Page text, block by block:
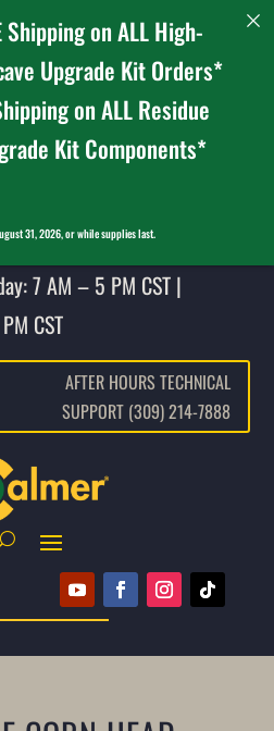
7 AM – 5 PM CST |
CST
AFTER HOURS TECHNICAL
SUPPORT (309) 214-7888
Shipping on ALL High-
Upgrade Kit Orders*
on ALL Residue
Kit Components*
31, 2026, or while supplies last.